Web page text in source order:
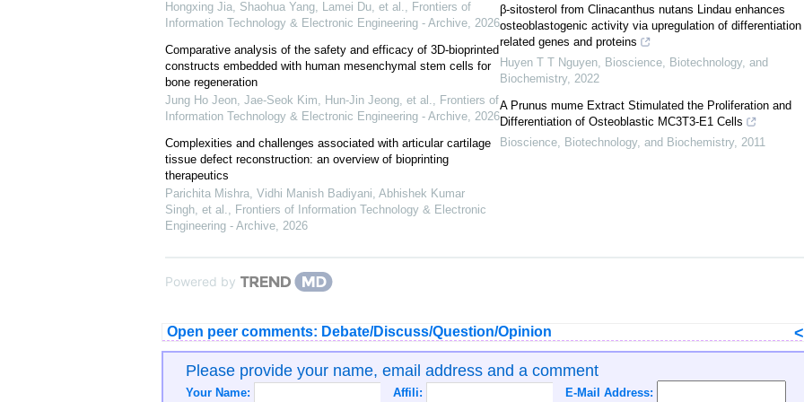
Hongxing Jia, Shaohua Yang, Lamei Du, et al., Frontiers of
Information Technology & Electronic Engineering - Archive, 2026
Comparative analysis of the safety and efficacy of 3D-bioprinted
constructs embedded with human mesenchymal stem cells for
bone regeneration
Jung Ho Jeon, Jae-Seok Kim, Hun-Jin Jeong, et al., Frontiers of
Information Technology & Electronic Engineering - Archive, 2026
Complexities and challenges associated with articular cartilage
tissue defect reconstruction: ‍an overview of bioprinting
therapeutics
Parichita Mishra, Vidhi Manish Badiyani, Abhishek Kumar
Singh, et al., Frontiers of Information Technology & Electronic
Engineering - Archive, 2026
β-sitosterol from Clinacanthus nutans Lindau enhances
osteoblastogenic activity via upregulation of differentiation
related genes and proteins
Huyen T T Nguyen, Bioscience, Biotechnology, and
Biochemistry, 2022
A Prunus mume Extract Stimulated the Proliferation and
Differentiation of Osteoblastic MC3T3-E1 Cells
Bioscience, Biotechnology, and Biochemistry, 2011
Powered by
Open peer comments: Debate/Discuss/Question/Opinion <
Please provide your name, email address and a comment
Your Name: Affili: E-Mail Address: